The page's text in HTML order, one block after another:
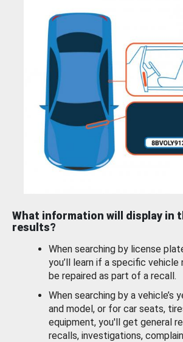
What information will display in
results?
When searching by license
you’ll learn if a specific vehicle
be repaired as part of a recall.
When searching by a vehicle’s
and model, or for car seats,
equipment, you'll get general
recalls, investigations,